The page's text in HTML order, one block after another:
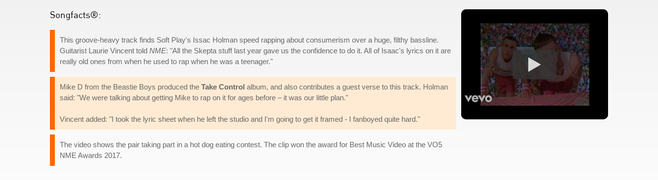
Songfacts®:
This groove-heavy track finds Soft Play's Issac Holman speed rapping about consumerism over a huge, filthy bassline.
Guitarist Laurie Vincent told NME: "All the Skepta stuff last year gave us the confidence to do it. All of Isaac's lyrics on it are
really old ones from when he used to rap when he was a teenager."
Mike D from the Beastie Boys produced the Take Control album, and also contributes a guest verse to this track. Holman
said: "We were talking about getting Mike to rap on it for ages before – it was our little plan."
Vincent added: "I took the lyric sheet when he left the studio and I'm going to get it framed - I fanboyed quite hard."
The video shows the pair taking part in a hot dog eating contest. The clip won the award for Best Music Video at the VO5
NME Awards 2017.